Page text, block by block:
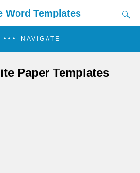
Word Templates
NAVIGATE
Paper Templates